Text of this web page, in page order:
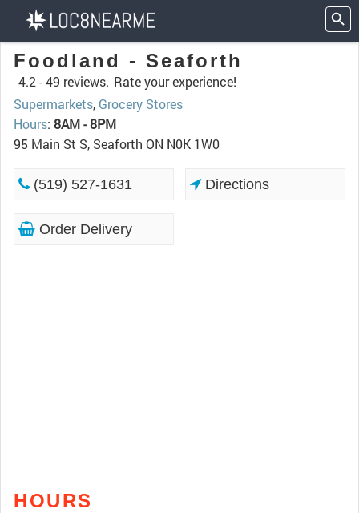
Foodland - Seaforth
4.2 -49 reviews. Rate your experience!
Supermarkets, Grocery Stores
Hours: 8AM - 8PM
95 Main St S, Seaforth ON N0K 1W0
(519) 527-1631 Directions
Order Delivery
HOURS